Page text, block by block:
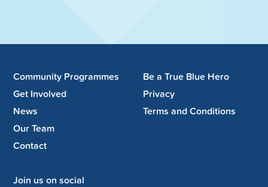
Community Programmes
Get Involved
News
Our Team
Contact
Be a True Blue Hero
Privacy
Terms and Conditions
Join us on social